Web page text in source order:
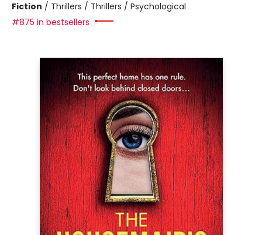
Fiction / Thrillers / Thrillers / Psychological
#875 in bestsellers